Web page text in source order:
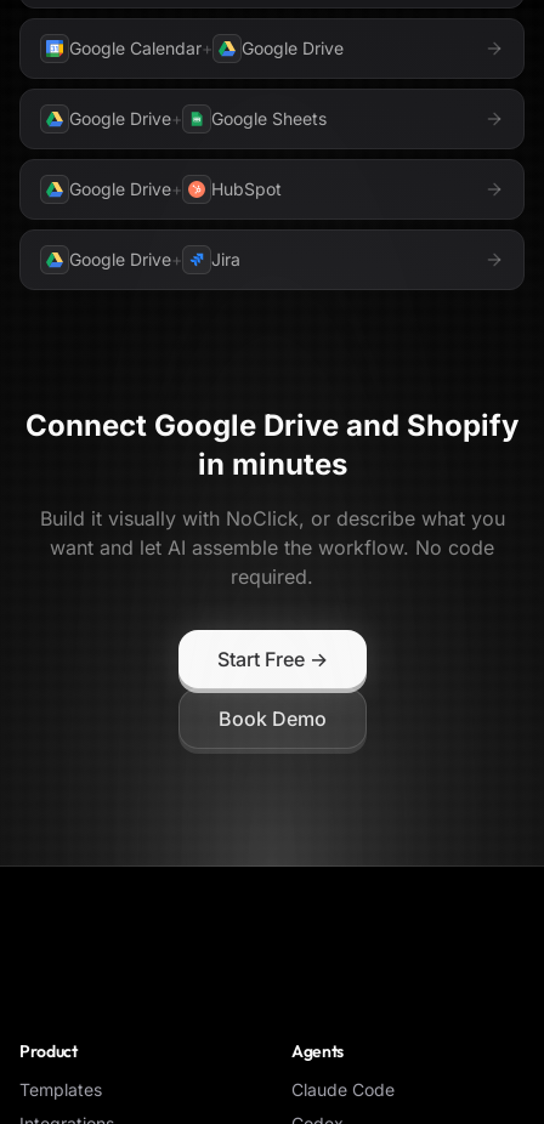
Google Calendar+ Google Drive
Google Drive+ Google Sheets
Google Drive+ HubSpot
Google Drive+ Jira
Connect Google Drive and Shopify
in minutes
Build it visually with NoClick, or describe what you
want and let AI assemble the workflow. No code
required.
Start Free →
Book Demo
Product
Templates
Agents
Claude Code